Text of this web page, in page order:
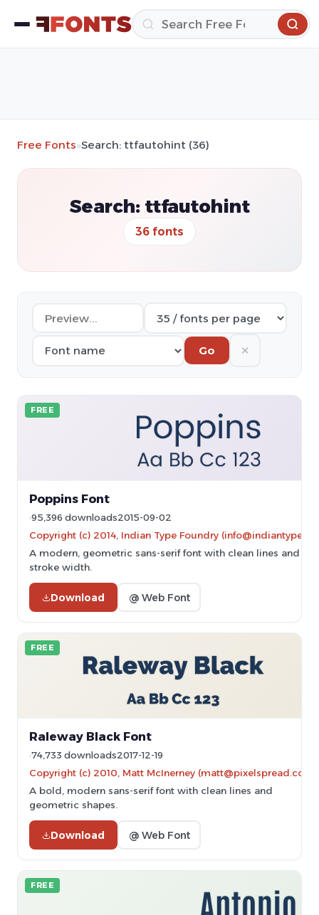
Free Fonts»Search: ttfautohint (36)
Search: ttfautohint
36 fonts
Go ✕
FREE
Poppins Font
95,396 downloads2015-09-02
Copyright (c) 2014, Indian Type Foundry
A modern, geometric sans-serif font with clean lines and
stroke width.
Download @ Web Font
FREE
Raleway Black Font
74,733 downloads2017-12-19
Copyright (c) 2010, Matt McInerney (matt@pixelspread.com)
A bold, modern sans-serif font with clean lines and
geometric shapes.
Download @ Web Font
FREE